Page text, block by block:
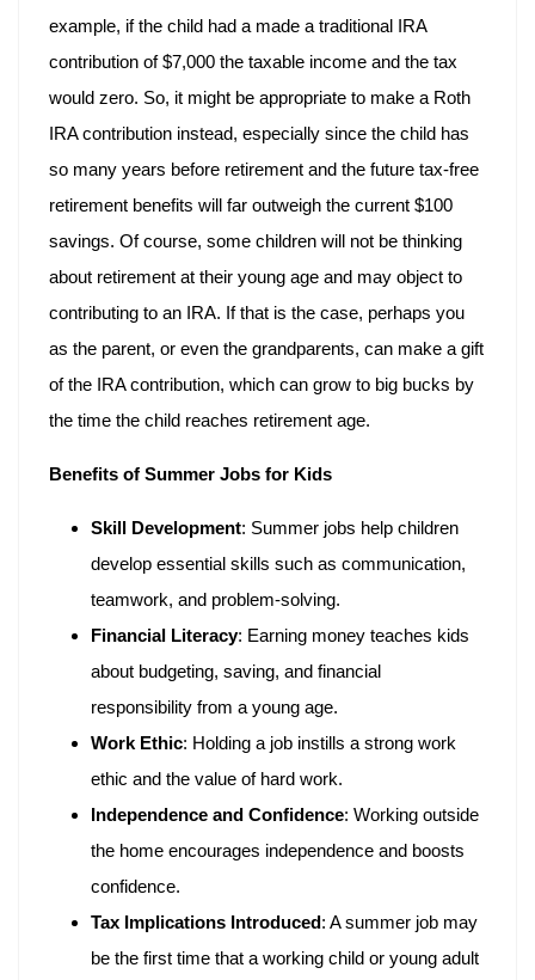
example, if the child had a made a traditional IRA
contribution of $7,000 the taxable income and the tax
would zero. So, it might be appropriate to make a Roth
IRA contribution instead, especially since the child has
so many years before retirement and the future tax-free
retirement benefits will far outweigh the current $100
savings. Of course, some children will not be thinking
about retirement at their young age and may object to
contributing to an IRA. If that is the case, perhaps you
as the parent, or even the grandparents, can make a gift
of the IRA contribution, which can grow to big bucks by
the time the child reaches retirement age.
Benefits of Summer Jobs for Kids
Skill Development: Summer jobs help children
develop essential skills such as communication,
teamwork, and problem-solving.
Financial Literacy: Earning money teaches kids
about budgeting, saving, and financial
responsibility from a young age.
Work Ethic: Holding a job instills a strong work
ethic and the value of hard work.
Independence and Confidence: Working outside
the home encourages independence and boosts
confidence.
Tax Implications Introduced: A summer job may
be the first time that a working child or young adult